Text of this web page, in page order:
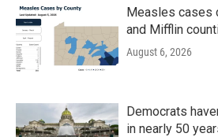
Measles cases
and Mifflin
August 6, 2026
Democrats
in nearly 50